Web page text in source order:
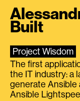
Built
Project Wisdom
The first
the IT industry: a
generate Ansible
Ansible